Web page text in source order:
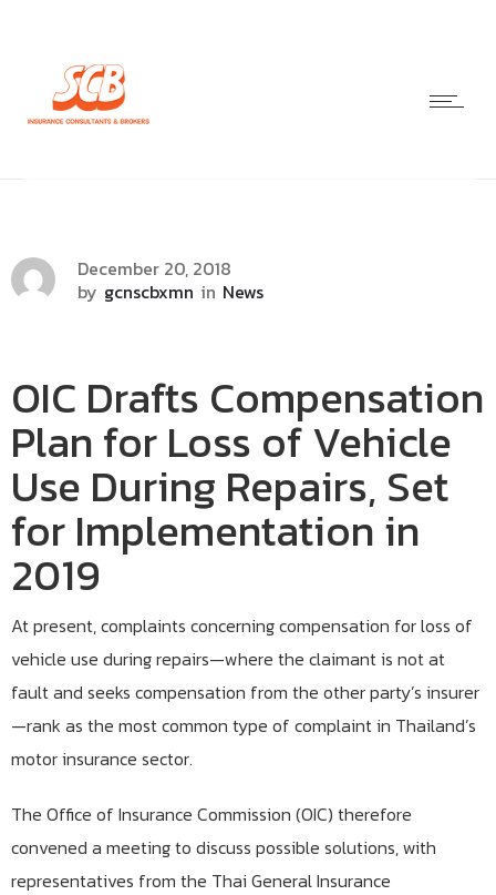
December 20, 2018
by gcnscbxmn in News
OIC Drafts Compensation
Plan for Loss of Vehicle
Use During Repairs, Set
for Implementation in
2019
At present, complaints concerning compensation for loss of
vehicle use during repairs—where the claimant is not at
fault and seeks compensation from the other party’s insurer
—rank as the most common type of complaint in Thailand’s
motor insurance sector.
The Office of Insurance Commission (OIC) therefore
convened a meeting to discuss possible solutions, with
representatives from the Thai General Insurance